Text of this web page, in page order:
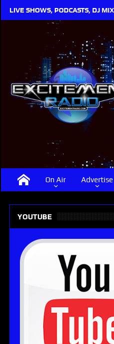
LIVE SHOWS, PODCASTS, DJ
On Air Advertise
YOUTUBE